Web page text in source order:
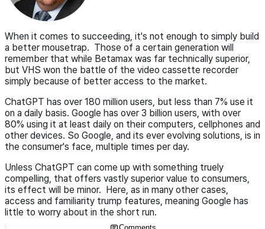
When it comes to succeeding, it's not enough to simply build
a better mousetrap. Those of a certain generation will
remember that while Betamax was far technically superior,
but VHS won the battle of the video cassette recorder
simply because of better access to the market.
ChatGPT has over 180 million users, but less than 7% use it
on a daily basis. Google has over 3 billion users, with over
80% using it at least daily on their computers, cellphones and
other devices. So Google, and its ever evolving solutions, is in
the consumer's face, multiple times per day.
Unless ChatGPT can come up with something truely
compelling, that offers vastly superior value to consumers,
its effect will be minor. Here, as in many other cases,
access and familiarity trump features, meaning Google has
little to worry about in the short run.